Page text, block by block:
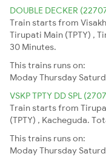
DOUBLE DECKER
Train starts from
Tirupati Main (TPTY) ,
30 Minutes.
This trains runs on:
ModayThursday
VSKP TPTY DD SPL
Train starts from
(TPTY) , Kacheguda.
This trains runs on:
ModayThursday